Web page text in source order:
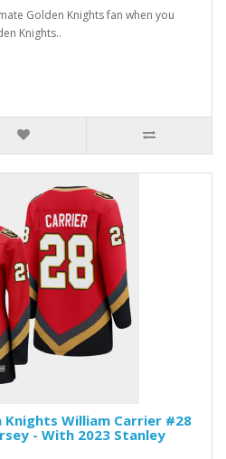
Golden Knights fan when you
Knights..
Knights William Carrier #28
- With 2023 Stanley